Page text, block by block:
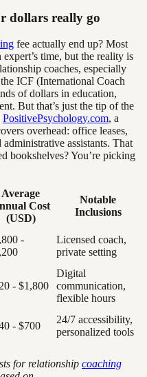
dollars really go
fee actually end up? Most
time, but the reality is
coaches, especially
ICF (International Coach
of dollars in education,
But that’s just the tip of the
PositivePsychology.com, a
overhead: office leases,
assistants. That
bookshelves? You’re picking
Average
Cost
(USD)
Notable
Inclusions
-
Licensed coach,
private setting
- $1,800
Digital
communication,
flexible hours
- $700
24/7 accessibility,
personalized tools
for relationship coaching